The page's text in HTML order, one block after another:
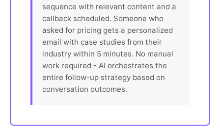
sequence with relevant content and a
callback scheduled. Someone who
asked for pricing gets a personalized
email with case studies from their
industry within 5 minutes. No manual
work required - AI orchestrates the
entire follow-up strategy based on
conversation outcomes.